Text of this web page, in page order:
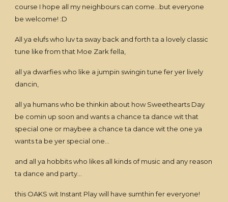
course I hope all my neighbours can come...but everyone
be welcome! :D
All ya elufs who luv ta sway back and forth ta a lovely classic
tune like from that Moe Zark fella,
all ya dwarfies who like a jumpin swingin tune fer yer lively
dancin,
all ya humans who be thinkin about how Sweethearts Day
be comin up soon and wants a chance ta dance wit that
special one or maybee a chance ta dance wit the one ya
wants ta be yer special one...
and all ya hobbits who likes all kinds of music and any reason
ta dance and party...
this OAKS wit Instant Play will have sumthin fer everyone!